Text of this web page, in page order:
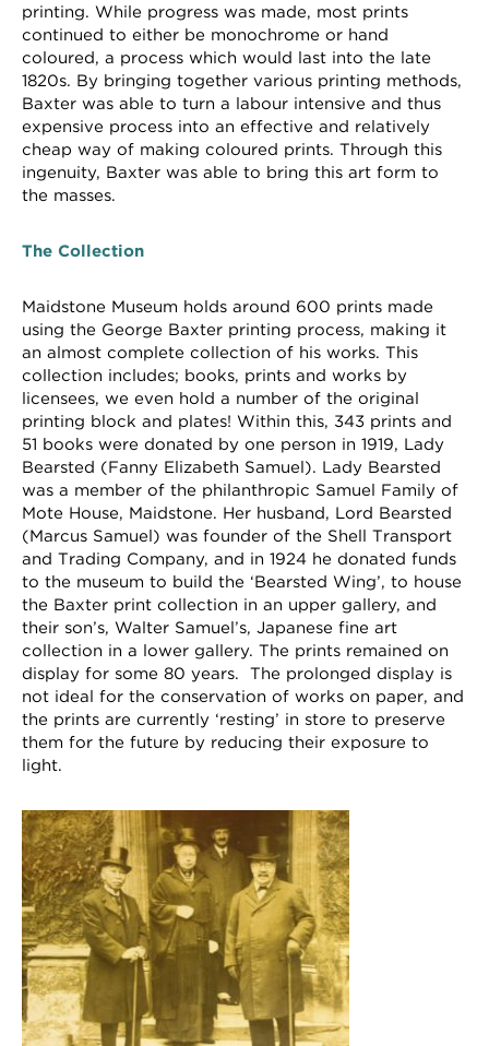
printing. While progress was made, most prints
continued to either be monochrome or hand
coloured, a process which would last into the late
1820s. By bringing together various printing methods,
Baxter was able to turn a labour intensive and thus
expensive process into an effective and relatively
cheap way of making coloured prints. Through this
ingenuity, Baxter was able to bring this art form to
the masses.
The Collection
Maidstone Museum holds around 600 prints made
using the George Baxter printing process, making it
an almost complete collection of his works. This
collection includes; books, prints and works by
licensees, we even hold a number of the original
printing block and plates! Within this, 343 prints and
51 books were donated by one person in 1919, Lady
Bearsted (Fanny Elizabeth Samuel). Lady Bearsted
was a member of the philanthropic Samuel Family of
Mote House, Maidstone. Her husband, Lord Bearsted
(Marcus Samuel) was founder of the Shell Transport
and Trading Company, and in 1924 he donated funds
to the museum to build the ‘Bearsted Wing’, to house
the Baxter print collection in an upper gallery, and
their son’s, Walter Samuel’s, Japanese fine art
collection in a lower gallery. The prints remained on
display for some 80 years. The prolonged display is
not ideal for the conservation of works on paper, and
the prints are currently ‘resting’ in store to preserve
them for the future by reducing their exposure to
light.